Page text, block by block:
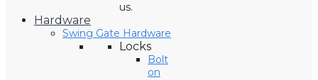
us.
Hardware
Swing Gate Hardware
Locks
Bolt
on